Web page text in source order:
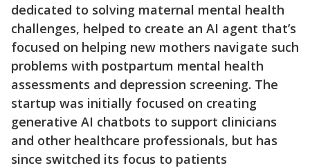
dedicated to solving maternal mental health
challenges, helped to create an AI agent that’s
focused on helping new mothers navigate such
problems with postpartum mental health
assessments and depression screening. The
startup was initially focused on creating
generative AI chatbots to support clinicians
and other healthcare professionals, but has
since switched its focus to patients